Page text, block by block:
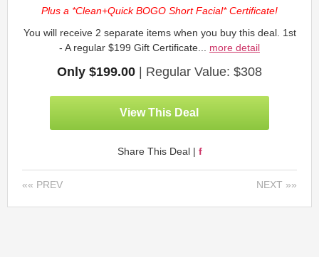
Plus a *Clean+Quick BOGO Short Facial* Certificate!
You will receive 2 separate items when you buy this deal. 1st
- A regular $199 Gift Certificate... more detail
Only $199.00 | Regular Value: $308
View This Deal
Share This Deal | f
«« PREV NEXT »»